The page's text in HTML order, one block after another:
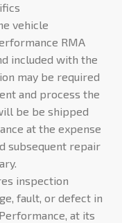
vehicle
RMA
included with the
may be required
and process the
be be shipped
at the expense
subsequent repair
inspection
fault, or defect in
at its